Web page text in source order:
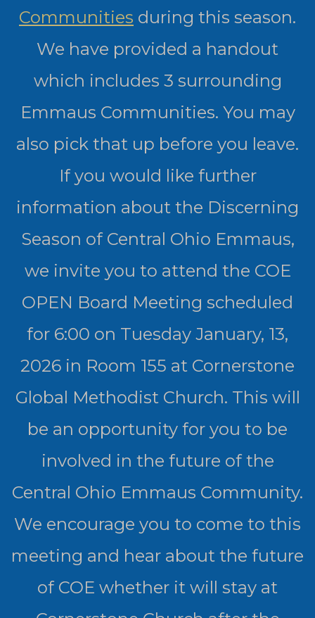
Communities during this season.
We have provided a handout
which includes 3 surrounding
Emmaus Communities. You may
also pick that up before you leave.
If you would like further
information about the Discerning
Season of Central Ohio Emmaus,
we invite you to attend the COE
OPEN Board Meeting scheduled
for 6:00 on Tuesday January, 13,
2026 in Room 155 at Cornerstone
Global Methodist Church. This will
be an opportunity for you to be
involved in the future of the
Central Ohio Emmaus Community.
We encourage you to come to this
meeting and hear about the future
of COE whether it will stay at